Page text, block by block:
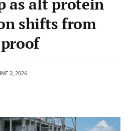
shifts from
3, 2026